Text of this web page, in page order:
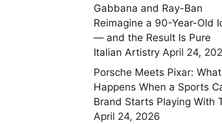
Gabbana and Ray-Ban
Reimagine a 90-Year-Old
— and the Result Is Pure
Italian Artistry April 24,
Porsche Meets Pixar: What
Happens When a Sports
Brand Starts Playing With
April 24, 2026